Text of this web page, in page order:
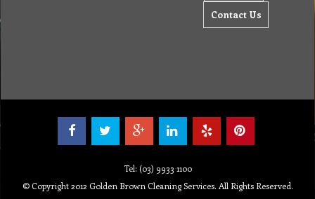
Contact Us
Tel: (03) 9933 1100
© Copyright 2012 Golden Brown Cleaning Services. All Rights Reserved.